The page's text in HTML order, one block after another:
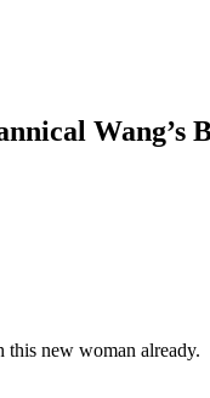
Wang’s
new woman already.